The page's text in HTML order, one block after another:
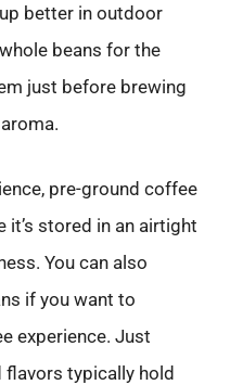
better in outdoor
beans for the
just before brewing
pre-ground coffee
it’s stored in an airtight
You can also
if you want to
experience. Just
typically hold